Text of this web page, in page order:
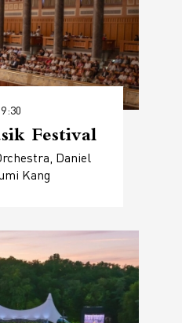
Festival
Daniel
Kang